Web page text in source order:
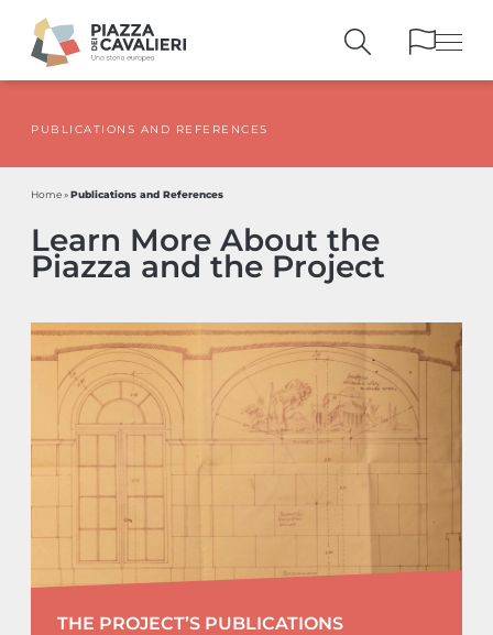
PUBLICATIONSAND REFERENCES
ITINERARIESAND BOOKINGS
PUBLICATIONS AND REFERENCES
Home»Publications and References
Learn More About the
Piazza and the Project
THE PROJECT’S PUBLICATIONS